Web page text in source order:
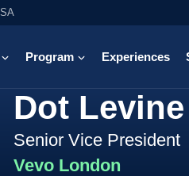
Program Experiences
Dot Levine
Senior Vice President
Vevo London